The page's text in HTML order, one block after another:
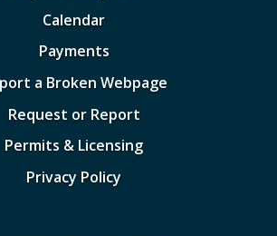
Calendar
Payments
a Broken Webpage
Request or Report
Permits & Licensing
Privacy Policy